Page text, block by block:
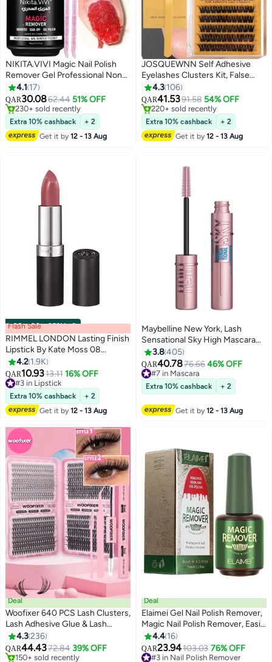
2
NIKITA.VIVI Magic Nail Polish
Remover Gel Professional Non-
Irritating Nail Polish Remover
Soak-Off Gel Polish Remover UV
Art Gel Nail Polish Magic
Remover Magic Nail Products
Remover 15ml
4.1 17
QAR30.0862.44 51% OFF
#4 in Nail Polish Remover
230+ sold recently
#4 in Nail Polish Remover
Extra 10% cashback
+ 2
Get it by12 - 13 Aug
5
JOSQUEWNN Self Adhesive
Eyelashes Clusters Kit, False
Eyelashes D Curl Pre Glued Lash
Clusters Wispy Lashes Kit with
Tweezers for Beginners, Press
On Glueless Lash Extension Kit
10 to 16mm ,100PCS
4.3 106
QAR41.5391.58 54% OFF
#7 in False Eyelashes
220+ sold recently
#7 in False Eyelashes
Extra 10% cashback
+ 2
Get it by12 - 13 Aug
00m:00s·99% Left
Flash Sale
RIMMEL LONDON Lasting Finish
Lipstick By Kate Moss 08
Rossetto
4.2 1.9K
QAR10.9313.11 16% OFF
#3 in Lipstick
Lowest price in 30 days
160+ sold recently
#3 in Lipstick
Extra 10% cashback
+ 2
Get it by12 - 13 Aug
Maybelline New York, Lash
Sensational Sky High Mascara
Waterproof, Blackest Black
3.8405
QAR40.7876.66 46% OFF
#7 in Mascara
#7 in Mascara
Extra 10% cashback + 2
Get it by12 - 13 Aug
Deal
Woofixer 640 PCS Lash Clusters,
Lash Adhesive Glue & Lash
Tweezer Set Eyelash Extensions
Wispy False Eyelashes Lash
Clusters DIY Eyelash Extensions
4.3236
QAR44.4372.84 39% OFF
#6 in False Eyelashes
Deal
Elaimei Gel Nail Polish Remover,
Magic Nail Polish Remover, Easily
& Quickly Removes Soak-Off
Gel Polish, Don't Hurt Nails,
Professional Non-Irritating Nail
4.4 16
QAR23.94103.03 76% OFF
#3 in Nail Polish Remover
Lowest price in 30 days